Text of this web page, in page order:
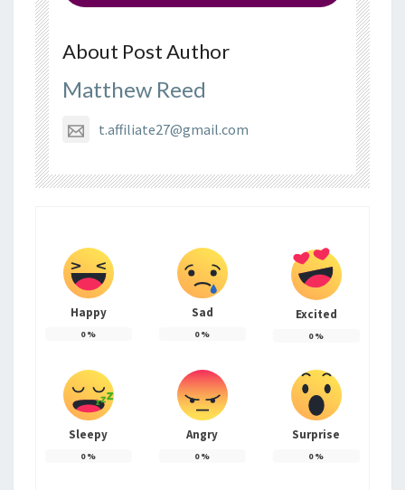
About Post Author
Matthew Reed
t.affiliate27@gmail.com
Happy
0%
Sad
0%
Excited
0%
Sleepy
0%
Angry
0%
Surprise
0%